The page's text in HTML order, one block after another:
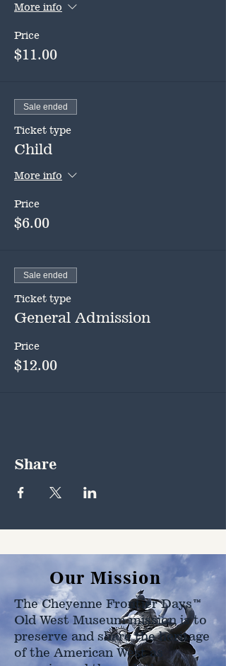
More info
Price
$11.00
Sale ended
Ticket type
Child
More info
Price
$6.00
Sale ended
Ticket type
General Admission
Price
$12.00
Share
Our Mission
The Cheyenne Frontier Days™
Old West Museum mission is to
preserve and share the heritage
of the American West as